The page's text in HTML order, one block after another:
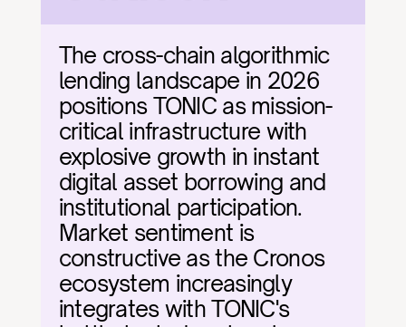
The cross-chain algorithmic
lending landscape in 2026
positions TONIC as mission-
critical infrastructure with
explosive growth in instant
digital asset borrowing and
institutional participation.
Market sentiment is
constructive as the Cronos
ecosystem increasingly
integrates with TONIC's